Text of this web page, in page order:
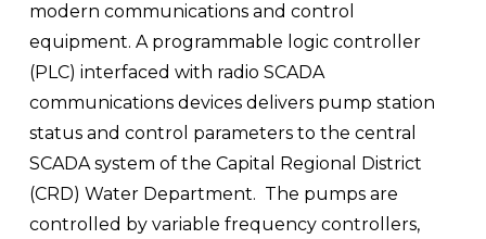
modern communications and control
equipment. A programmable logic controller
(PLC) interfaced with radio SCADA
communications devices delivers pump station
status and control parameters to the central
SCADA system of the Capital Regional District
(CRD) Water Department.  The pumps are
controlled by variable frequency controllers,